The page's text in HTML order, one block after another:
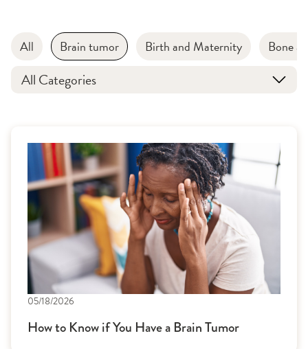
All Brain tumor Birth and Maternity Bone
All Categories
05/18/2026
How to Know if You Have a Brain Tumor